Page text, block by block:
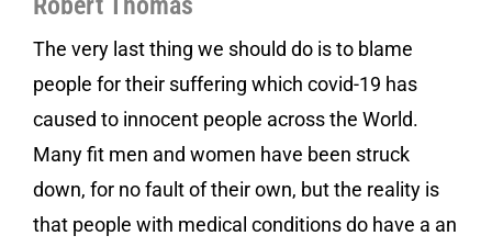
The very last thing we should do is to blame
people for their suffering which covid-19 has
caused to innocent people across the World.
Many fit men and women have been struck
down, for no fault of their own, but the reality is
that people with medical conditions do have a an